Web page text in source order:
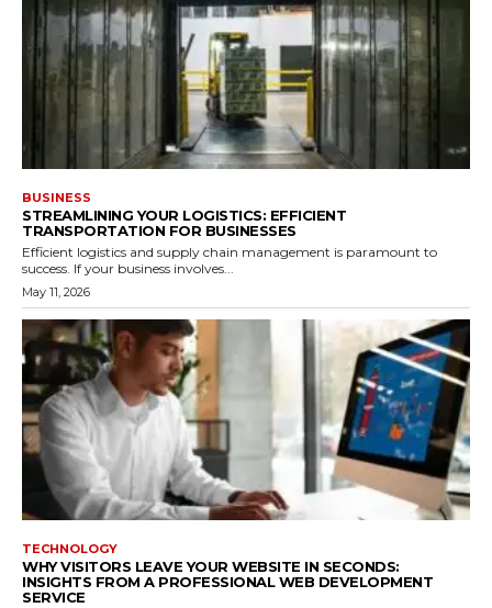
BUSINESS
STREAMLINING YOUR LOGISTICS: EFFICIENT
TRANSPORTATION FOR BUSINESSES
Efficient logistics and supply chain management is paramount to
success. If your business involves...
May 11, 2026
TECHNOLOGY
WHY VISITORS LEAVE YOUR WEBSITE IN SECONDS:
INSIGHTS FROM A PROFESSIONAL WEB DEVELOPMENT
SERVICE